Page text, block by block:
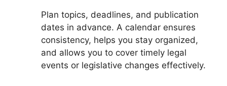
Plan topics, deadlines, and publication
dates in advance. A calendar ensures
consistency, helps you stay organized,
and allows you to cover timely legal
events or legislative changes effectively.